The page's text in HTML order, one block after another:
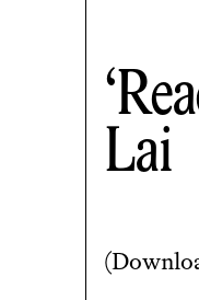
Lai
(